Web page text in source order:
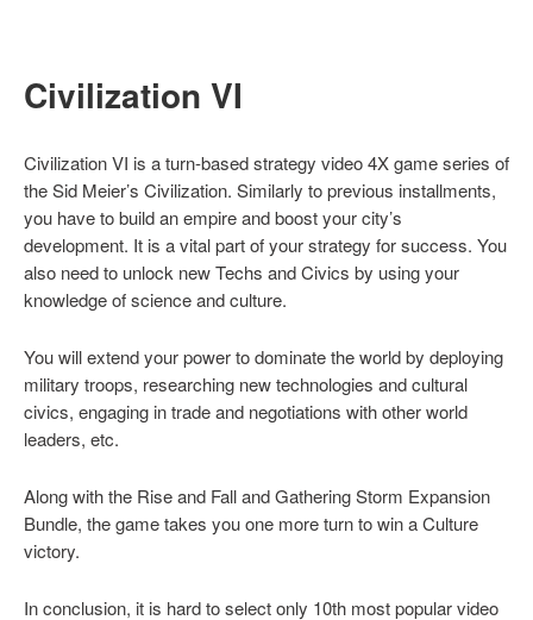
Civilization VI
Civilization VI is a turn-based strategy video 4X game series of
the Sid Meier’s Civilization. Similarly to previous installments,
you have to build an empire and boost your city’s
development. It is a vital part of your strategy for success. You
also need to unlock new Techs and Civics by using your
knowledge of science and culture.
You will extend your power to dominate the world by deploying
military troops, researching new technologies and cultural
civics, engaging in trade and negotiations with other world
leaders, etc.
Along with the Rise and Fall and Gathering Storm Expansion
Bundle, the game takes you one more turn to win a Culture
victory.
In conclusion, it is hard to select only 10th most popular video